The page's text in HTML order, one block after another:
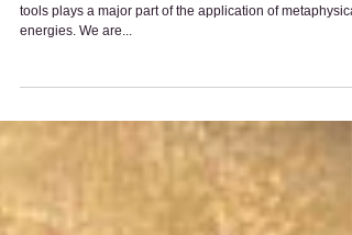
Tools In Mysticism
energies. We are...